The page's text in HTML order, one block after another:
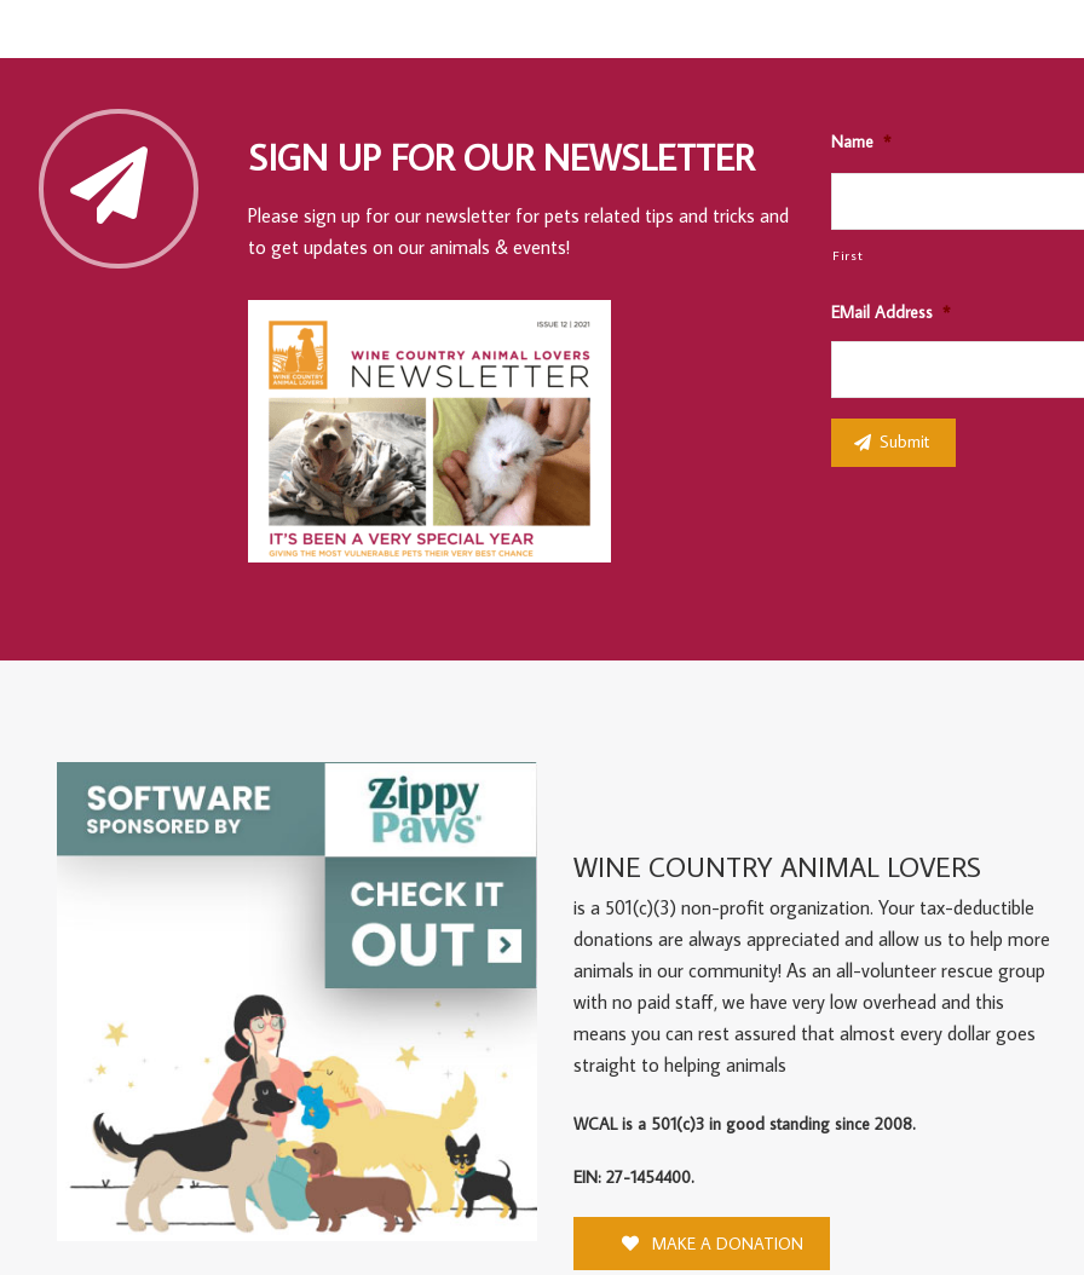
SIGN UP FOR OUR NEWSLETTER
Please sign up for our newsletter for pets related tips and tricks and
to get updates on our animals & events!
Name *
First
EMail Address *
WINE COUNTRY ANIMAL LOVERS
is a 501(c)(3) non-profit organization. Your tax-deductible
donations are always appreciated and allow us to help more
animals in our community! As an all-volunteer rescue group
with no paid staff, we have very low overhead and this
means you can rest assured that almost every dollar goes
straight to helping animals
WCAL is a 501(c)3 in good standing since 2008.
EIN: 27-1454400.
MAKE A DONATION